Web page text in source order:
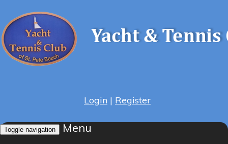
Login | Register
Toggle navigation
Menu